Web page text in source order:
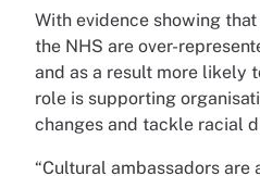
With evidence showing
the NHS are over-
and as a result more likely
role is supporting
changes and tackle racial
“Cultural ambassadors are